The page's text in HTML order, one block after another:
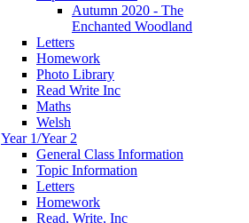
Autumn 2020 - The
Enchanted Woodland
Letters
Homework
Photo Library
Read Write Inc
Maths
Welsh
Year 1/Year 2
General Class Information
Topic Information
Letters
Homework
Read, Write, Inc